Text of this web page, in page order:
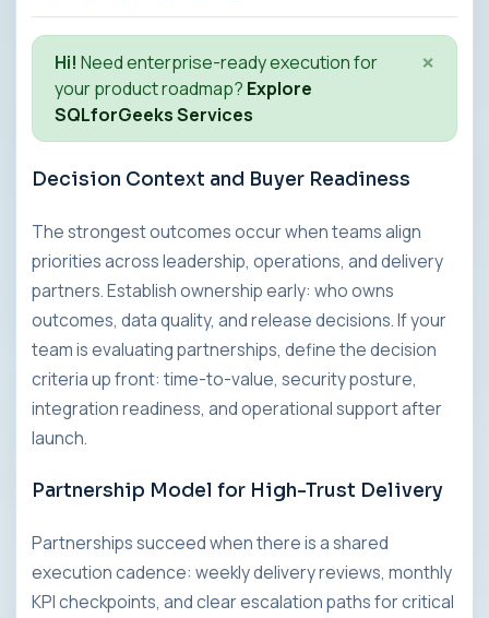
Hi! Need enterprise-ready execution for
your product roadmap? Explore
SQLforGeeks Services
×
Decision Context and Buyer Readiness
The strongest outcomes occur when teams align
priorities across leadership, operations, and delivery
partners. Establish ownership early: who owns
outcomes, data quality, and release decisions. If your
team is evaluating partnerships, define the decision
criteria up front: time-to-value, security posture,
integration readiness, and operational support after
launch.
Partnership Model for High-Trust Delivery
Partnerships succeed when there is a shared
execution cadence: weekly delivery reviews, monthly
KPI checkpoints, and clear escalation paths for critical